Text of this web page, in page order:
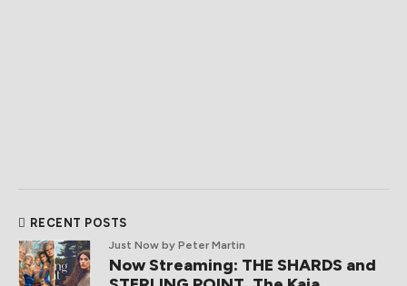
RECENT POSTS
Just Now by Peter Martin
Now Streaming: THE SHARDS and